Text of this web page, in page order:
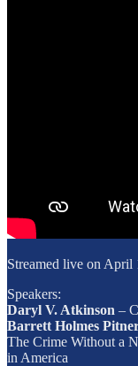
Streamed live on April
Speakers:
Daryl V. Atkinson –
Barrett Holmes
The Crime Without a
in America